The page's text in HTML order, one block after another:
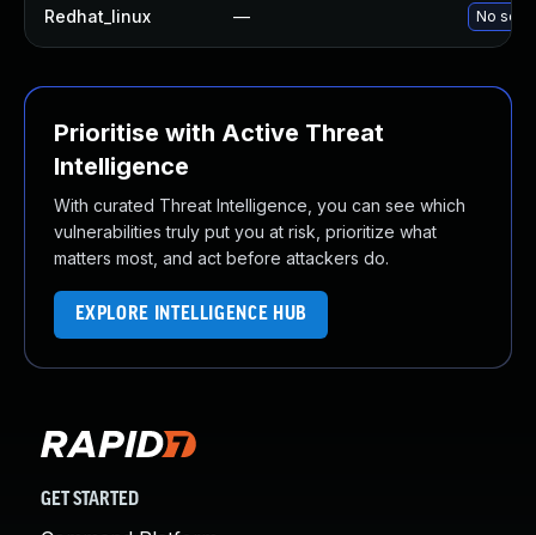
Redhat_linux — No
Prioritise with Active Threat
Intelligence
With curated Threat Intelligence, you can see which
vulnerabilities truly put you at risk, prioritize what
matters most, and act before attackers do.
EXPLORE INTELLIGENCE HUB
GET STARTED